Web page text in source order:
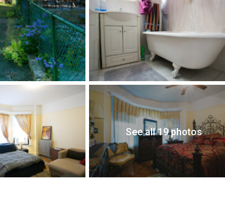
See all 19 photos